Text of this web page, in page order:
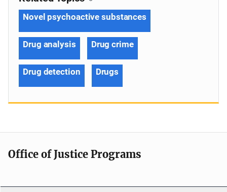
Novel psychoactive substances
Drug analysis Drug crime
Drug detection Drugs
Office of Justice Programs